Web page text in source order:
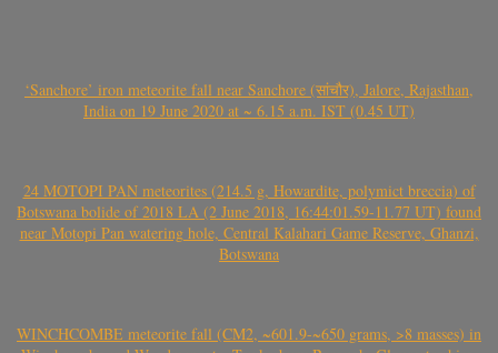
‘Sanchore’ iron meteorite fall near Sanchore (सांचौर), Jalore, Rajasthan,
India on 19 June 2020 at ~ 6.15 a.m. IST (0.45 UT)
24 MOTOPI PAN meteorites (214.5 g, Howardite, polymict breccia) of
Botswana bolide of 2018 LA (2 June 2018, 16:44:01.59-11.77 UT) found
near Motopi Pan watering hole, Central Kalahari Game Reserve, Ghanzi,
Botswana
WINCHCOMBE meteorite fall (CM2, ~601.9-~650 grams, >8 masses) in